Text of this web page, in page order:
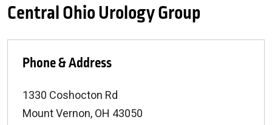
Central Ohio Urology Group
Phone & Address
1330 Coshocton Rd
Mount Vernon, OH 43050